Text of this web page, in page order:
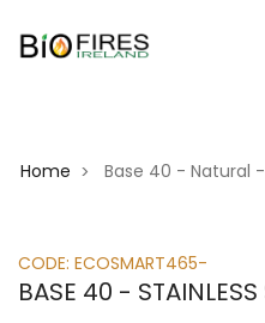
Home > Base 40 - Natural
CODE: ECOSMART465-
BASE 40 -